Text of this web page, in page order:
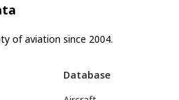
of aviation since 2004.
Database